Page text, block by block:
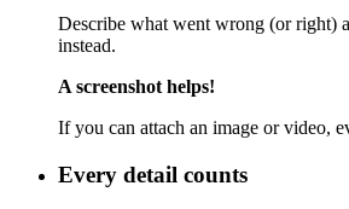
Describe what went wrong (or right)
instead.
A screenshot helps!
If you can attach an image or video,
Every detail counts